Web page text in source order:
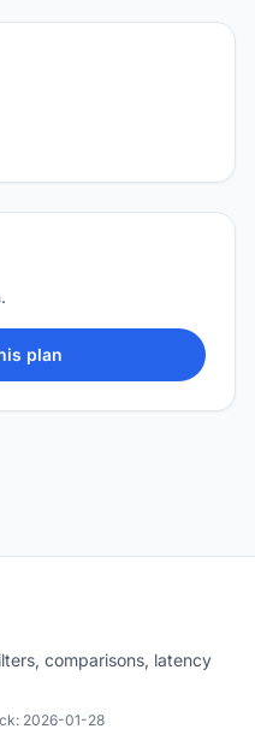
plan
comparisons, latency
2026-01-28